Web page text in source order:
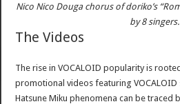
Nico Nico Douga chorus of doriko’s
by 8 singers.
The Videos
The rise in VOCALOID popularity is
promotional videos featuring
Hatsune Miku phenomena can be traced